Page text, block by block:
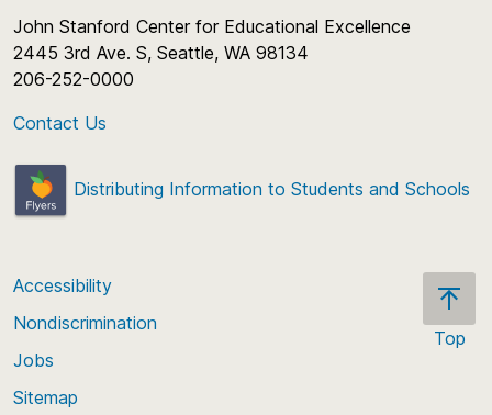
John Stanford Center for Educational Excellence
2445 3rd Ave. S, Seattle, WA 98134
206-252-0000
Contact Us
Distributing Information to Students and Schools
Top
Accessibility
Nondiscrimination
Jobs
Sitemap